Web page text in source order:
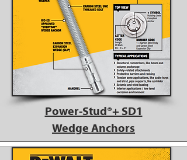
Power-Stud®+ SD1
Wedge Anchors